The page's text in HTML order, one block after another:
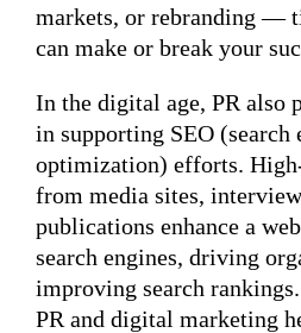
markets, or rebranding —
can make or break your
In the digital age, PR also
in supporting SEO (search
optimization) efforts.
from media sites,
publications enhance a
search engines, driving
improving search
PR and digital marketing